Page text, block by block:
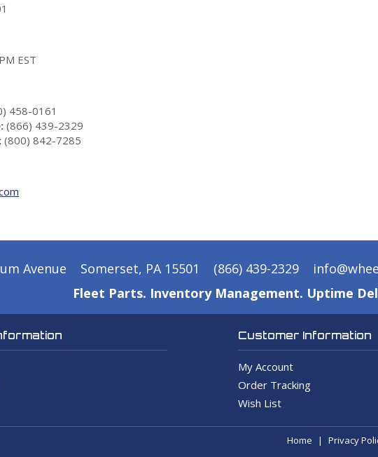
EST
458-0161
(866) 439-2329
(800) 842-7285
Avenue Somerset, PA 15501 (866) 439-2329
Fleet Parts. Inventory Management. Uptime
Customer Information
My Account
Order Tracking
Wish List
Home Privacy